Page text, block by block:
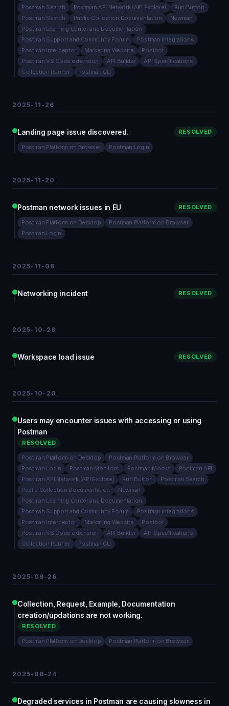
Postman Search Postman API Network (API Explore)
Run Button
Postman Search
Public Collection Documentation
Newman
Postman Learning Center and Documentation
Postman Support and Community Forum
Postman Integrations
Postman Interceptor
Marketing Website
Postbot
Postman VS Code extension
API Builder
API Specifications
Collection Runner
Postman CLI
2025-11-26
Landing page issue discovered. RESOLVED
Postman Platform on Browser Postman Login
2025-11-20
Postman network issues in EU RESOLVED
Postman Platform on Desktop
Postman Platform on Browser
Postman Login
2025-11-06
Networking incident RESOLVED
2025-10-28
Workspace load issue RESOLVED
2025-10-20
Users may encounter issues with accessing or using
Postman
RESOLVED
Postman Platform on Desktop
Postman Platform on Browser
Postman Login
Postman Monitors Postman Mocks
Postman API
Postman API Network (API Explore)
Run Button
Postman Search
Public Collection Documentation
Newman
Postman Learning Center and Documentation
Postman Support and Community Forum
Postman Integrations
Postman Interceptor
Marketing Website
Postbot
Postman VS Code extension
API Builder
API Specifications
Collection Runner
Postman CLI
2025-09-26
Collection, Request, Example, Documentation
creation/updations are not working.
RESOLVED
Postman Platform on Desktop Postman Platform on Browser
2025-08-24
Degraded services in Postman are causing slowness in